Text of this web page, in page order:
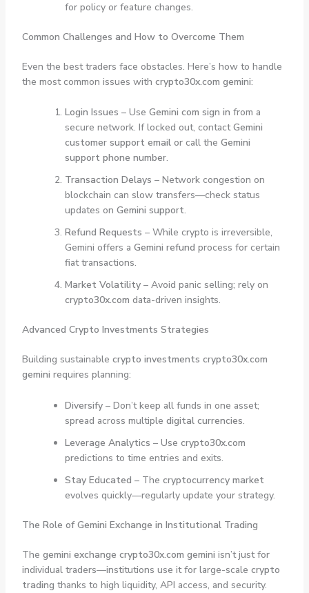
for policy or feature changes.
Common Challenges and How to Overcome Them
Even the best traders face obstacles. Here’s how to handle
the most common issues with crypto30x.com gemini:
Login Issues – Use Gemini com sign in from a
secure network. If locked out, contactGemini
customer support emailor call the Gemini
support phone number.
Transaction Delays – Network congestion on
blockchain can slow transfers—check status
updates on Gemini support.
Refund Requests – While crypto is irreversible,
Gemini offers a Gemini refund process for certain
fiat transactions.
Market Volatility– Avoid panic selling; rely on
crypto30x.com data-driven insights.
Advanced Crypto Investments Strategies
Building sustainable crypto investments crypto30x.com
gemini requires planning:
Diversify– Don’t keep all funds in one asset;
spread across multiple digital currencies.
Leverage Analytics – Use crypto30x.com
predictions to time entries and exits.
Stay Educated – The cryptocurrency market
evolves quickly—regularly update your strategy.
The Role of Gemini Exchange in Institutional Trading
The gemini exchange crypto30x.com gemini isn’t just for
individual traders—institutions use it for large-scale crypto
trading thanks to high liquidity, API access, and security.